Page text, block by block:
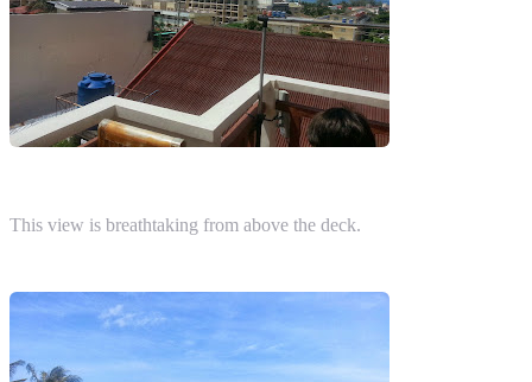
This view is breathtaking from above the deck.